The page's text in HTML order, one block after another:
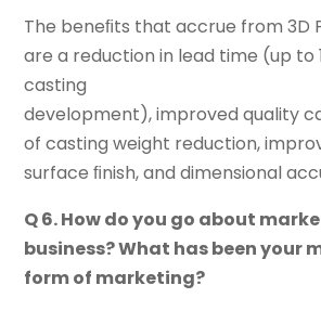
The beneﬁts that accrue from 3D
are a reduction in lead time (up to
casting
development), improved quality
of casting weight reduction,
surface ﬁnish, and dimensional
Q 6. How do you go about
business? What has been your
form of marketing?